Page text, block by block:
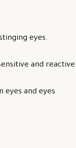
eyes.
and reactive
eyes and eyes